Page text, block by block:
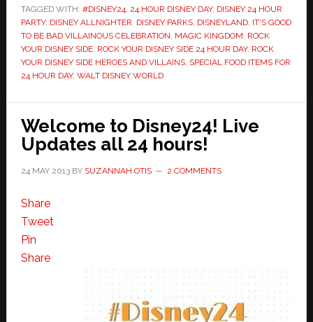
TAGGED WITH: #DISNEY24 24 HOUR DISNEY DAY, DISNEY 24 HOUR
PARTY, DISNEY ALLNIGHTER DISNEY PARKS, DISNEYLAND, IT'S GOOD
TO BE BAD VILLAINOUS CELEBRATION MAGIC KINGDOM ROCK
YOUR DISNEY SIDE, ROCK YOUR DISNEY SIDE 24 HOUR DAY, ROCK
YOUR DISNEY SIDE HEROES AND VILLAINS, SPECIAL FOOD ITEMS FOR
24 HOUR DAY, WALT DISNEY WORLD
Welcome to Disney24! Live
Updates all 24 hours!
24 MAY 2013BY SUZANNAH OTIS 2 COMMENTS
Share
Tweet
Pin
Share